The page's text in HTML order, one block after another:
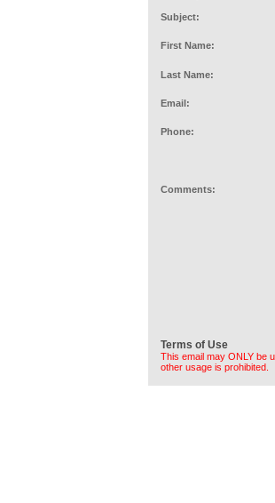
Subject:
First Name:
Last Name:
Email:
Phone:
Comments:
Terms of Use
This email may ONLY be
other usage is prohibited.